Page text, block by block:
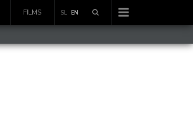
FILMS SL EN